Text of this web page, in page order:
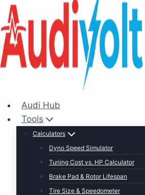
Audi Hub
Tools
Calculators
Dyno Speed Simulator
Tuning Cost vs. HP Calculator
Brake Pad & Rotor Lifespan
Tire Size & Speedometer